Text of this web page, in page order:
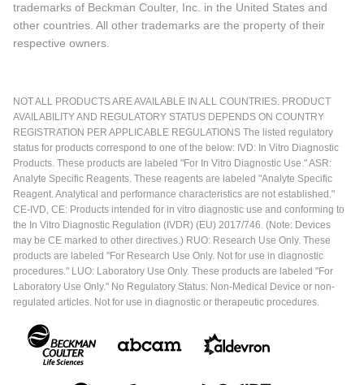
trademarks of Beckman Coulter, Inc. in the United States and
other countries. All other trademarks are the property of their
respective owners.
NOT ALL PRODUCTS ARE AVAILABLE IN ALL COUNTRIES. PRODUCT
AVAILABILITY AND REGULATORY STATUS DEPENDS ON COUNTRY
REGISTRATION PER APPLICABLE REGULATIONS The listed regulatory
status for products correspond to one of the below: IVD: In Vitro Diagnostic
Products. These products are labeled "For In Vitro Diagnostic Use." ASR:
Analyte Specific Reagents. These reagents are labeled "Analyte Specific
Reagent. Analytical and performance characteristics are not established."
CE-IVD, CE: Products intended for in vitro diagnostic use and conforming to
the In Vitro Diagnostic Regulation (IVDR) (EU) 2017/746. (Note: Devices
may be CE marked to other directives.) RUO: Research Use Only. These
products are labeled "For Research Use Only. Not for use in diagnostic
procedures." LUO: Laboratory Use Only. These products are labeled "For
Laboratory Use Only." No Regulatory Status: Non-Medical Device or non-
regulated articles. Not for use in diagnostic or therapeutic procedures.